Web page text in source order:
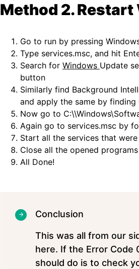
Method 2.
Go to run by pressing
Type services.msc, and hit
Search for Windows Update
button
Similarly find Background
and apply the same by
Now go to
Again go to services.msc by
Start all the services that
Close all the opened
All Done!
Conclusion
This was all from our
here. If the Error
should do is to check